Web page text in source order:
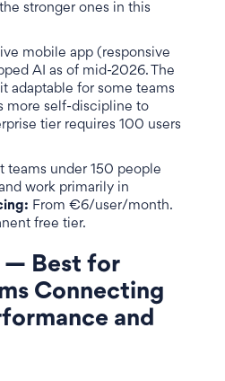
stronger ones in this
mobile app (responsive
AI as of mid-2026. The
adaptable for some teams
more self-discipline to
tier requires 100 users
teams under 150 people
work primarily in
From €6/user/month.
free tier.
— Best for
Connecting
and